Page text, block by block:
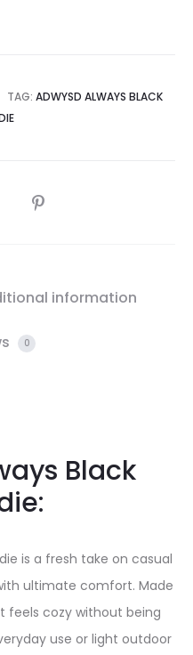
TAG: ADWYSD ALWAYS BLACK
information
0
Black
is a fresh take on casual
ultimate comfort. Made
feels cozy without being
use or light outdoor